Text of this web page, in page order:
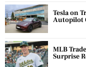
Tesla on
Autopilot
MLB
Surprise